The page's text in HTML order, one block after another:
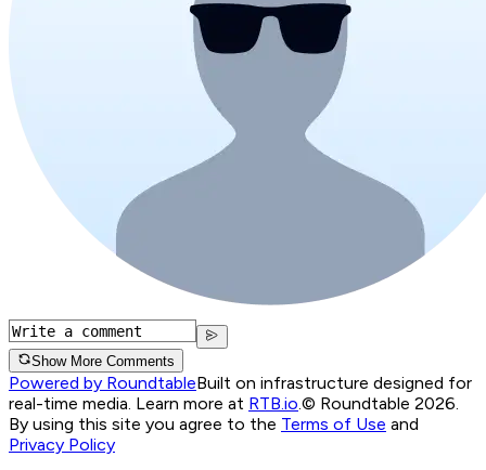
Show More Comments
Powered by RoundtableBuilt on infrastructure designed for
real-time media. Learn more at RTB.io.© Roundtable 2026.
By using this site you agree to the Terms of Use and
Privacy Policy